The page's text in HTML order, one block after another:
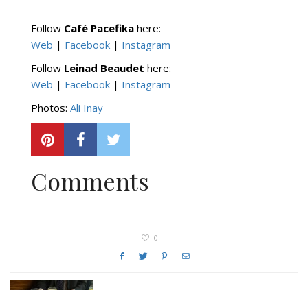
Follow Café Pacefika here:
Web | Facebook | Instagram
Follow Leinad Beaudet here:
Web ­| Facebook | Instagram
Photos:Ali Inay
Comments
0